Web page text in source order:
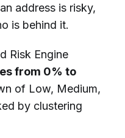
address is risky,
is behind it.
Risk Engine
from 0% to
of Low, Medium,
by clustering